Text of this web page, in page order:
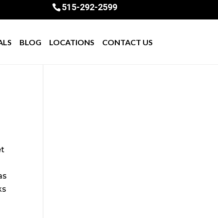
515-292-2599
BLOG LOCATIONS CONTACT US